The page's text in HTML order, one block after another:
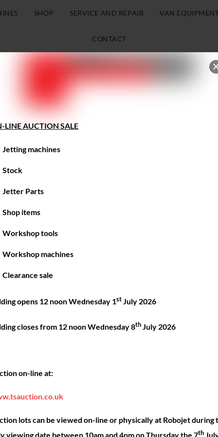
LINE AUCTION SALE
Jetting machines
Stock
Jetter Parts
Shop items
Workshop tools
Workshop machines
Clearance sale
opens 12 noon Wednesday 1st July 2026
closes from 12 noon Wednesday 8th July 2026
on-line at:
lots can be viewed on-line or physically at Robojet during
viewing date between 10am and 4pm on Thursday the 7th
SHOP SERVICE AND REPAIR VAN
CONTACT
Great things are on the horizon
big is brewing! Our store is in the works and will be
Links
Basket
Our
Hire